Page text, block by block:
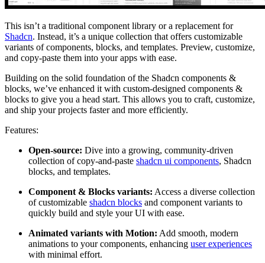
This isn’t a traditional component library or a replacement for
Shadcn. Instead, it’s a unique collection that offers customizable
variants of components, blocks, and templates. Preview, customize,
and copy-paste them into your apps with ease.
Building on the solid foundation of the Shadcn components &
blocks, we’ve enhanced it with custom-designed components &
blocks to give you a head start. This allows you to craft, customize,
and ship your projects faster and more efficiently.
Features:
Open-source: Dive into a growing, community-driven
collection of copy-and-paste shadcn ui components, Shadcn
blocks, and templates.
Component & Blocks variants: Access a diverse collection
of customizable shadcn blocks and component variants to
quickly build and style your UI with ease.
Animated variants with Motion: Add smooth, modern
animations to your components, enhancing user experiences
with minimal effort.